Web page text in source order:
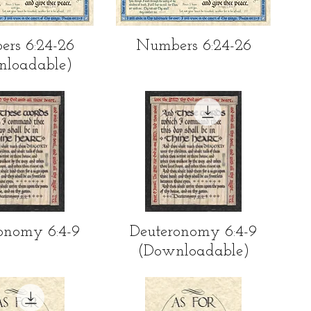
View
6:24-26
Quick View
Numbers 6:24-26
View6:4-9 Quick View
Deuteronomy 6:4-9
(Downloadable)